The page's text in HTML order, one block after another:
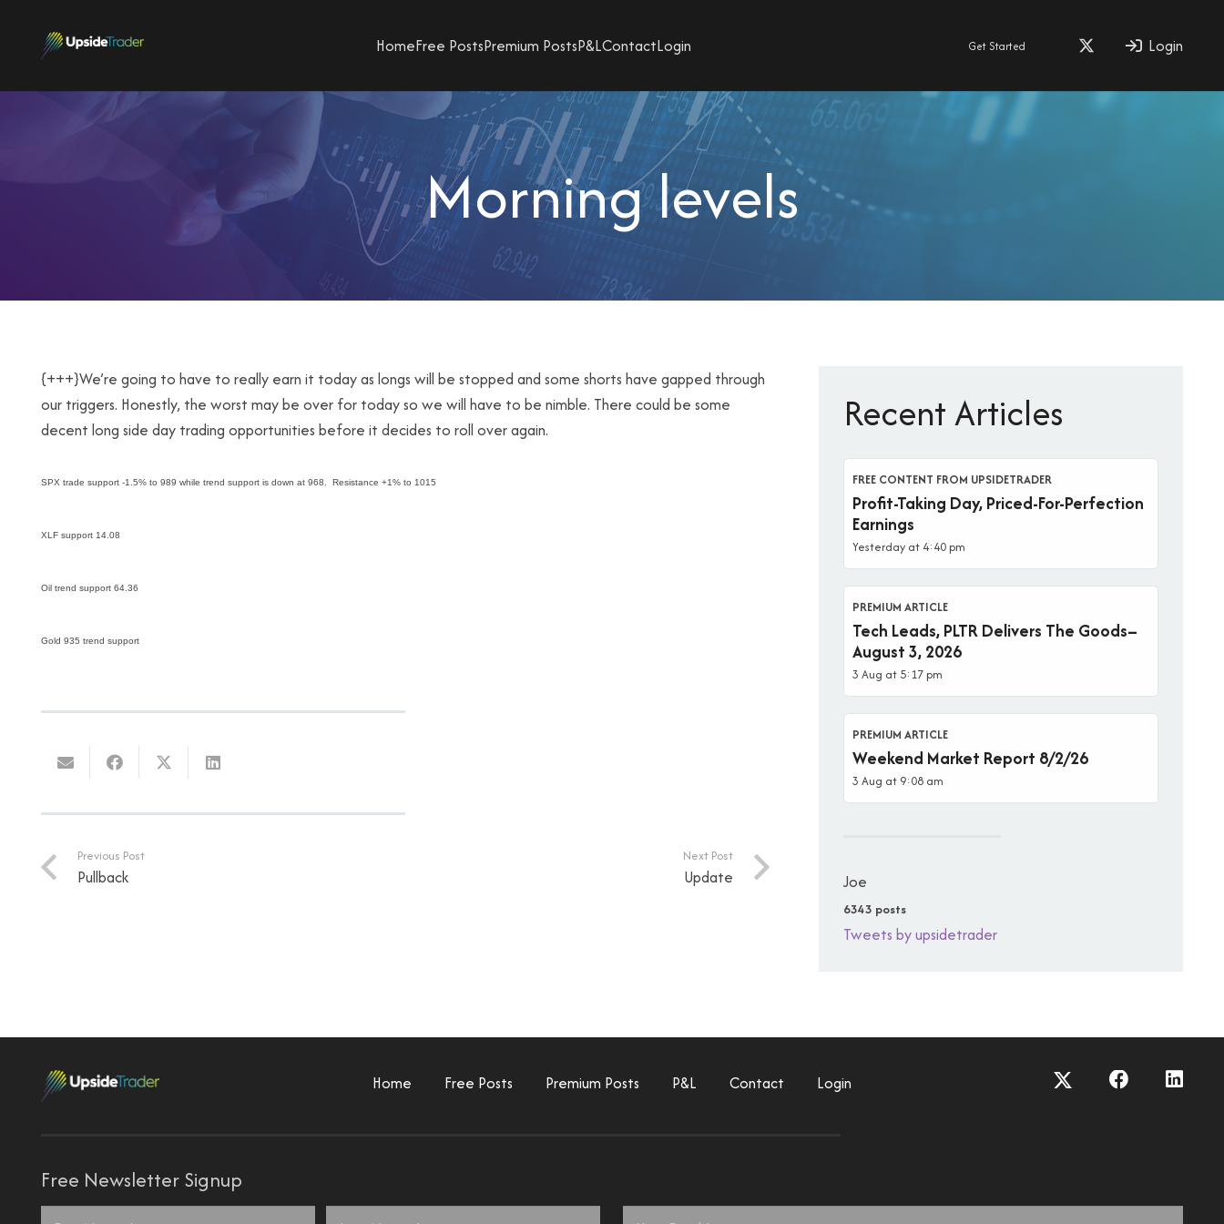
HomeFree PostsPremium PostsP&LContactLogin Get Started Login
Morning levels
{+++}We’re going to have to really earn it today as longs will be stopped and some shorts have gapped through
our triggers. Honestly, the worst may be over for today so we will have to be nimble. There could be some
decent long side day trading opportunities before it decides to roll over again.
SPX trade support -1.5% to 989 while trend support is down at 968. Resistance +1% to 1015
XLF support 14.08
Oil trend support 64.36
Gold 935 trend support
Previous Post
Pullback
Next Post
Update
Recent Articles
FREE CONTENT FROM UPSIDETRADER
Profit-Taking Day, Priced-For-Perfection
Earnings
Yesterday at 4:40 pm
PREMIUM ARTICLE
Tech Leads, PLTR Delivers The Goods–
August 3, 2026
3 Aug at 5:17 pm
PREMIUM ARTICLE
Weekend Market Report 8/2/26
3 Aug at 9:08 am
Joe
6343 posts
Tweets by upsidetrader
Home Free Posts Premium Posts P&L Contact Login
Free Newsletter Signup